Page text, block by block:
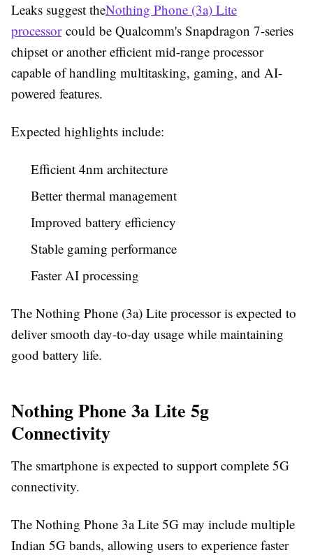
Leaks suggest theNothing Phone (3a) Lite
processorcould be Qualcomm's Snapdragon 7-series
chipset or another efficient mid-range processor
capable of handling multitasking, gaming, and AI-
powered features.
Expected highlights include:
Efficient 4nm architecture
Better thermal management
Improved battery efficiency
Stable gaming performance
Faster AI processing
The Nothing Phone (3a) Lite processor is expected to
deliver smooth day-to-day usage while maintaining
good battery life.
Nothing Phone 3a Lite 5g
Connectivity
The smartphone is expected to support complete 5G
connectivity.
The Nothing Phone 3a Lite 5G may include multiple
Indian 5G bands, allowing users to experience faster